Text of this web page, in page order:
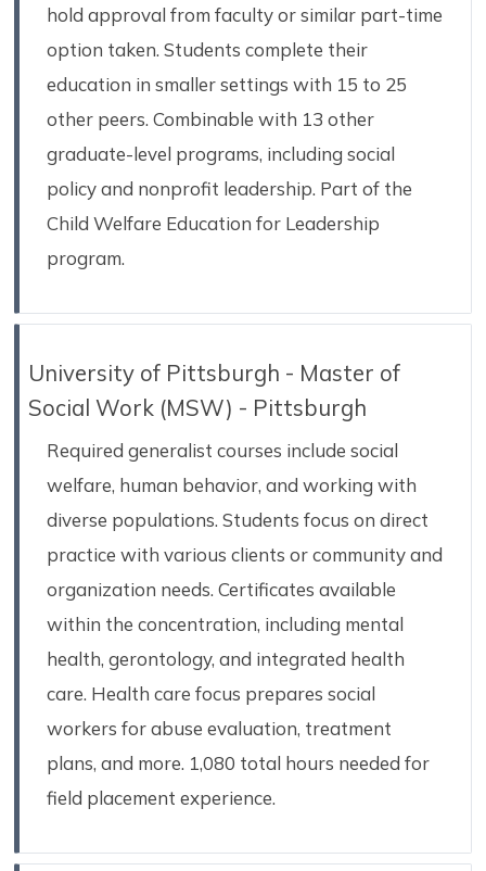
hold approval from faculty or similar part-time
option taken. Students complete their
education in smaller settings with 15 to 25
other peers. Combinable with 13 other
graduate-level programs, including social
policy and nonprofit leadership. Part of the
Child Welfare Education for Leadership
program.
University of Pittsburgh - Master of
Social Work (MSW) - Pittsburgh
Required generalist courses include social
welfare, human behavior, and working with
diverse populations. Students focus on direct
practice with various clients or community and
organization needs. Certificates available
within the concentration, including mental
health, gerontology, and integrated health
care. Health care focus prepares social
workers for abuse evaluation, treatment
plans, and more. 1,080 total hours needed for
field placement experience.